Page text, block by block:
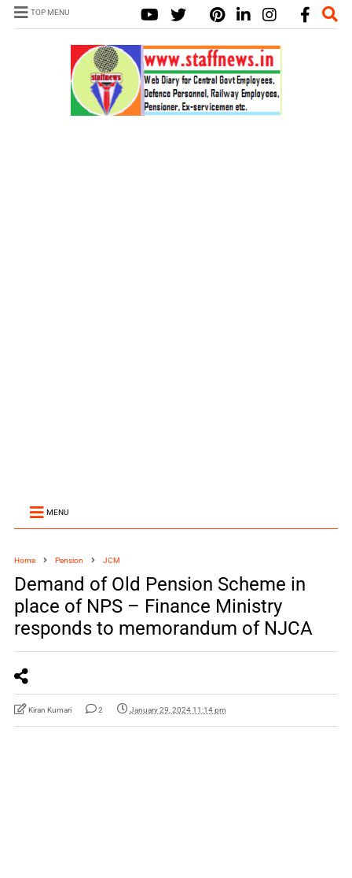
TOP MENU
MENU
Home Pension JCM
Demand of Old Pension Scheme in
place of NPS – Finance Ministry
responds to memorandum of NJCA
Kiran Kumari 2 January 29, 2024 11:14 pm